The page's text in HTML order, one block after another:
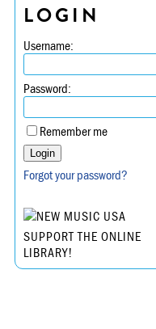
LOGIN
Username:
Password:
Remember me
Forgot your password?
SUPPORT THE ONLINE
LIBRARY!